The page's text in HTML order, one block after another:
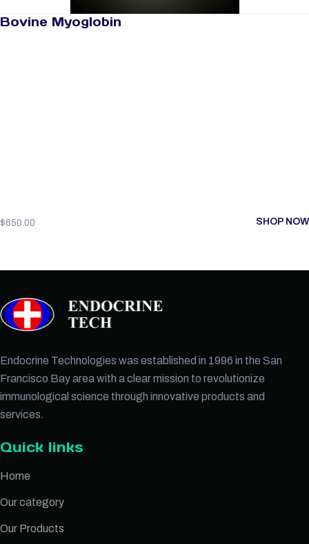
Bovine Myoglobin
$650.00 SHOP NOW
Endocrine Technologies was established in 1996 in the San
Francisco Bay area with a clear mission to revolutionize
immunological science through innovative products and
services.
Quick links
Home
Our category
Our Products